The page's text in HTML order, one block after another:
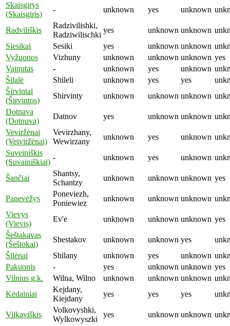
Skaisgirys
(Skaisgiris)
- unknown yes unknown
Radviliškis
Radzivilishki,
Radziwilischki
yes unknown unknown
Siesikai
Sesiki yes unknown unknown
Vyžuonos
Vizhuny unknown unknown unknown yes
Vainutas
- unknown yes unknown
Šilalė
Shileli unknown yes yes
Širvintai
(Širvintos)
Shirvinty unknown unknown unknown
Dotnava
(Dotnuva)
Datnov yes unknown unknown
Veviržėnai
(Veiviržėnai)
Vevirzhany,
Wewirzany
unknown yes unknown
Suveiniškis
(Suvainiškiai)
- unknown yes unknown
Šančiai
Shantsy,
Schantzy
unknown unknown unknown yes
Panevėžys
Poneviezh,
Poniewiez
unknown unknown unknown
Vievys
(Vievis)
Ev'e unknown unknown unknown yes
Šeštakavas
(Šeštokai)
Shestakov unknown unknown yes
Šilėnai
Shilany unknown yes unknown
Pakuonis
- yes unknown unknown yes
Vilnius g.k.
Wilna, Wilno unknown unknown unknown
Kėdainiai
Kejdany,
Kiejdany
yes yes yes
Vilkaviškis
Volkovyshki,
Wylkowyszki
yes unknown unknown